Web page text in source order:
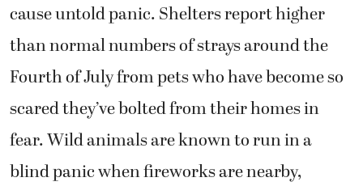
cause untold panic. Shelters report higher
than normal numbers of strays around the
Fourth of July from pets who have become so
scared they’ve bolted from their homes in
fear. Wild animals are known to run in a
blind panic when fireworks are nearby,